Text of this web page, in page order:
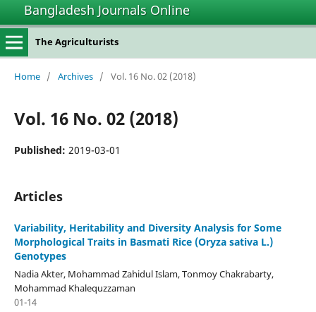
Bangladesh Journals Online
The Agriculturists
Home / Archives / Vol. 16 No. 02 (2018)
Vol. 16 No. 02 (2018)
Published: 2019-03-01
Articles
Variability, Heritability and Diversity Analysis for Some
Morphological Traits in Basmati Rice (Oryza sativa L.)
Genotypes
Nadia Akter, Mohammad Zahidul Islam, Tonmoy Chakrabarty,
Mohammad Khalequzzaman
01-14